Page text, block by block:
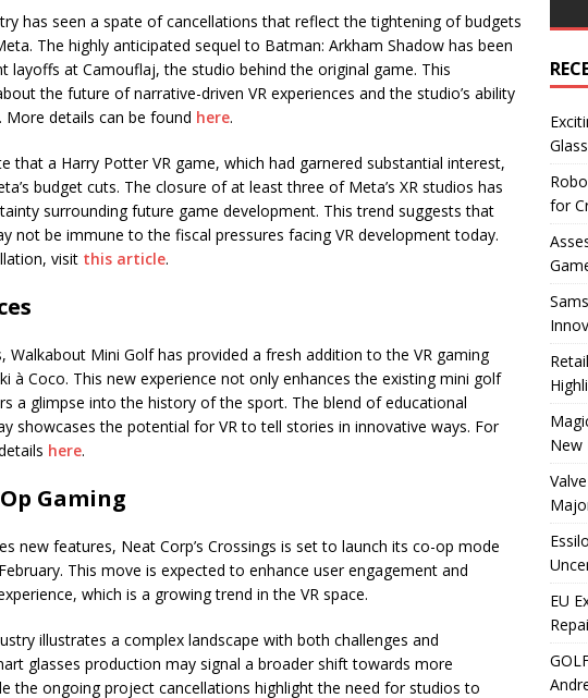
has seen a spate of cancellations that reflect the tightening of budgets
The highly anticipated sequel to Batman: Arkham Shadow has been
layoffs at Camouflaj, the studio behind the original game. This
the future of narrative-driven VR experiences and the studio’s ability
details can be found here.
that a Harry Potter VR game, which had garnered substantial interest,
budget cuts. The closure of at least three of Meta’s XR studios has
surrounding future game development. This trend suggests that
not be immune to the fiscal pressures facing VR development today.
visit this article.
Walkabout Mini Golf has provided a fresh addition to the VR gaming
à Coco. This new experience not only enhances the existing mini golf
a glimpse into the history of the sport. The blend of educational
showcases the potential for VR to tell stories in innovative ways. For
here.
Gaming
new features, Neat Corp’s Crossings is set to launch its co-op mode
This move is expected to enhance user engagement and
which is a growing trend in the VR space.
illustrates a complex landscape with both challenges and
glasses production may signal a broader shift towards more
the ongoing project cancellations highlight the need for studios to
for
New
EU